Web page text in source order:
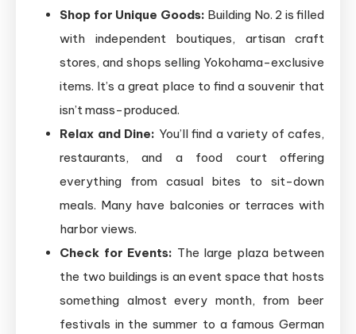
Shop for Unique Goods: Building No. 2 is filled
with independent boutiques, artisan craft
stores, and shops selling Yokohama-exclusive
items. It’s a great place to find a souvenir that
isn’t mass-produced.
Relax and Dine: You’ll find a variety of cafes,
restaurants, and a food court offering
everything from casual bites to sit-down
meals. Many have balconies or terraces with
harbor views.
Check for Events: The large plaza between
the two buildings is an event space that hosts
something almost every month, from beer
festivals in the summer to a famous German